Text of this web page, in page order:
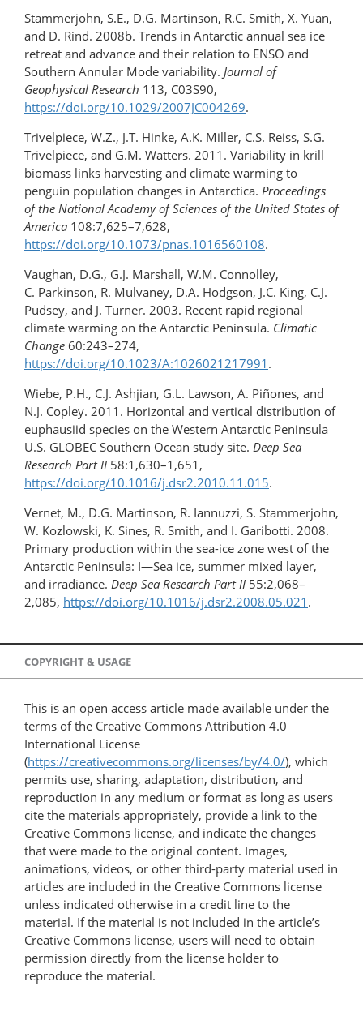
Stammerjohn, S.E., D.G. Martinson, R.C. Smith, X. Yuan,
and D. Rind. 2008b. Trends in Antarctic annual sea ice
retreat and advance and their relation to ENSO and
Southern Annular Mode variability. Journal of
Geophysical Research 113, C03S90,
https://doi.org/10.1029/2007JC004269.
Trivelpiece, W.Z., J.T. Hinke, A.K. Miller, C.S. Reiss, S.G.
Trivelpiece, and G.M. Watters. 2011. Variability in krill
biomass links harvesting and climate warming to
penguin population changes in Antarctica. Proceedings
of the National Academy of Sciences of the United States of
America 108:7,625–7,628,
https://doi.org/10.1073/pnas.1016560108.
Vaughan, D.G., G.J. Marshall, W.M. Connolley,
C. Parkinson, R. Mulvaney, D.A. Hodgson, J.C. King, C.J.
Pudsey, and J. Turner. 2003. Recent rapid regional
climate warming on the Antarctic Peninsula. Climatic
Change 60:243–274,
https://doi.org/10.1023/A:1026021217991 .
Wiebe, P.H., C.J. Ashjian, G.L. Lawson, A. Piñones, and
N.J. Copley. 2011. Horizontal and vertical distribution of
euphausiid species on the Western Antarctic Peninsula
U.S. GLOBEC Southern Ocean study site. Deep Sea
Research Part II 58:1,630–1,651,
https://doi.org/10.1016/j.dsr2.2010.11.015.
Vernet, M., D.G. Martinson, R. Iannuzzi, S. Stammerjohn,
W. Kozlowski, K. Sines, R. Smith, and I. Garibotti. 2008.
Primary production within the sea-ice zone west of the
Antarctic Peninsula: I—Sea ice, summer mixed layer,
and irradiance. Deep Sea Research Part II 55:2,068–
2,085, https://doi.org/10.1016/j.dsr2.2008.05.021 .
COPYRIGHT & USAGE
This is an open access article made available under the
terms of the Creative Commons Attribution 4.0
International License
(https://creativecommons.org/licenses/by/4.0/), which
permits use, sharing, adaptation, distribution, and
reproduction in any medium or format as long as users
cite the materials appropriately, provide a link to the
Creative Commons license, and indicate the changes
that were made to the original content. Images,
animations, videos, or other third-party material used in
articles are included in the Creative Commons license
unless indicated otherwise in a credit line to the
material. If the material is not included in the article’s
Creative Commons license, users will need to obtain
permission directly from the license holder to
reproduce the material.